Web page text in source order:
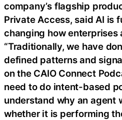
company’s flagship
Private Access, said AI is
changing how enterprises
“Traditionally, we have
defined patterns and
on the CAIO Connect
need to do intent-based
understand why an agent
whether it is performing